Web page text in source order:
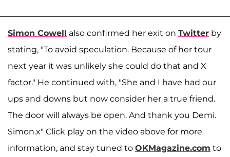
Simon Cowell also confirmed her exit on Twitter by
stating, "To avoid speculation. Because of her tour
next year it was unlikely she could do that and X
factor." He continued with, "She and I have had our
ups and downs but now consider her a true friend.
The door will always be open. And thank you Demi.
Simon.x" Click play on the video above for more
information, and stay tuned to OKMagazine.com to